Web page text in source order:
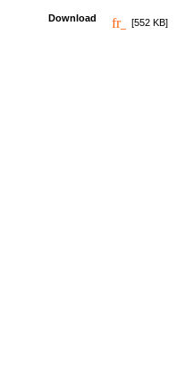
Download [552 KB]